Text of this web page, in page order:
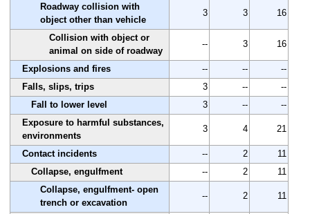
Roadway collision with
object other than vehicle
3 3 16
Collision with object or
animal on side of roadway
-- 3 16
Explosions and fires -- --
--
Falls, slips, trips
3 --
--
Fall to lower level
3 --
--
Exposure to harmful substances,
environments
3 4 21
Contact incidents -- 2
11
Collapse, engulfment
-- 2
11
Collapse, engulfment- open
trench or excavation
-- 2 11